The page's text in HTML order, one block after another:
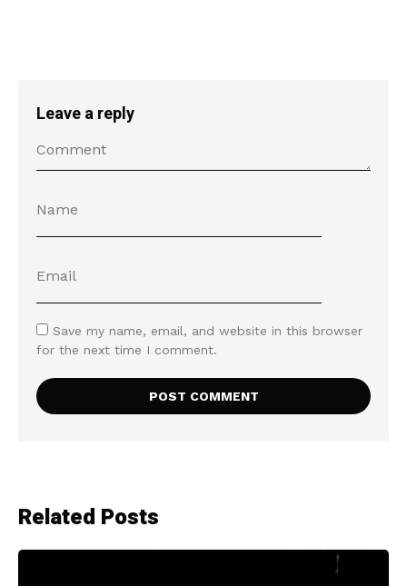
Leave a reply
Save my name, email, and website in this browser
for the next time I comment.
Related Posts